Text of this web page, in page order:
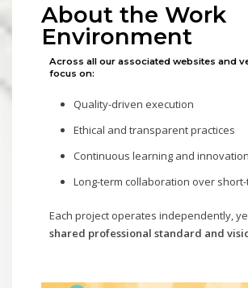
About the Work
Environment
Across all our associated websites and
focus on:
Quality-driven execution
Ethical and transparent practices
Continuous learning and innovation
Long-term collaboration over
Each project operates independently,
shared professional standard and